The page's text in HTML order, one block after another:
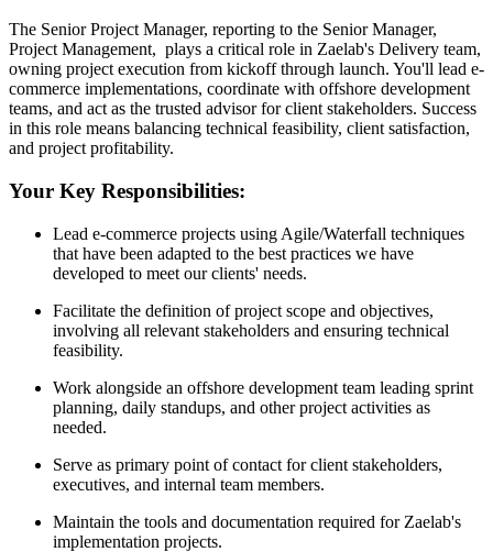
The Senior Project Manager, reporting to the Senior Manager,
Project Management, plays a critical role in Zaelab's Delivery team,
owning project execution from kickoff through launch. You'll lead e-
commerce implementations, coordinate with offshore development
teams, and act as the trusted advisor for client stakeholders. Success
in this role means balancing technical feasibility, client satisfaction,
and project profitability.
Your Key Responsibilities:
Lead e-commerce projects using Agile/Waterfall techniques
that have been adapted to the best practices we have
developed to meet our clients' needs.
Facilitate the definition of project scope and objectives,
involving all relevant stakeholders and ensuring technical
feasibility.
Work alongside an offshore development team leading sprint
planning, daily standups, and other project activities as
needed.
Serve as primary point of contact for client stakeholders,
executives, and internal team members.
Maintain the tools and documentation required for Zaelab's
implementation projects.